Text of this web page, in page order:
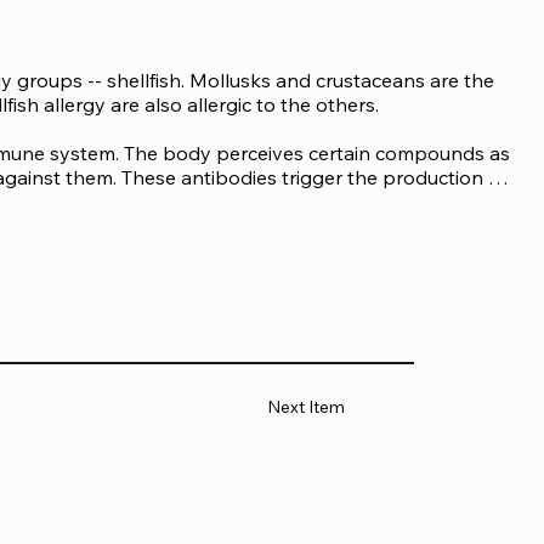
-- shellfish. Mollusks and crustaceans are the
allergy are also allergic to the others.
system. The body perceives certain compounds as
them. These antibodies trigger the production of
Next Item